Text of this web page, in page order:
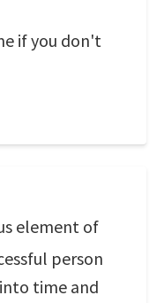
if you don't
element of
person
time and